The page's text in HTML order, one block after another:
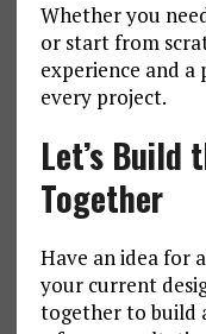
Whether you
or start from
experience and
every project.
Let’s Build
Together
Have an idea for
your current
together to build